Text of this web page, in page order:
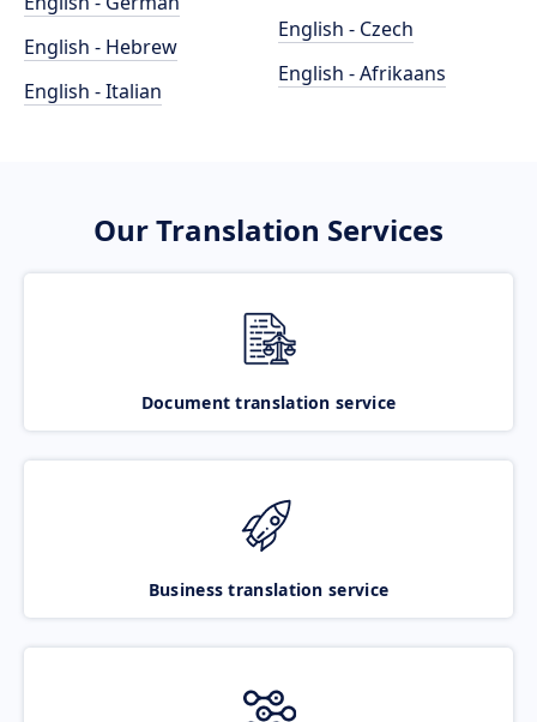
English - Hebrew
English - Italian
English - Czech
English - Afrikaans
Our Translation Services
Document translation service
Business translation service